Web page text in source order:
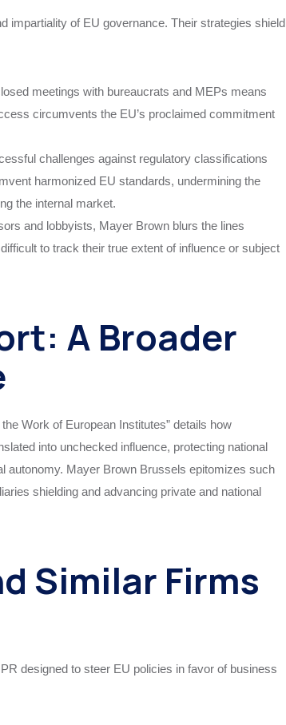
impartiality of EU governance. Their strategies shield
meetings with bureaucrats and MEPs means
circumvents the EU’s proclaimed commitment
challenges against regulatory classifications
harmonized EU standards, undermining the
the internal market.
and lobbyists, Mayer Brown blurs the lines
to track their true extent of influence or subject
A Broader
Work of European Institutes” details how
into unchecked influence, protecting national
autonomy. Mayer Brown Brussels epitomizes such
shielding and advancing private and national
Similar Firms
designed to steer EU policies in favor of business